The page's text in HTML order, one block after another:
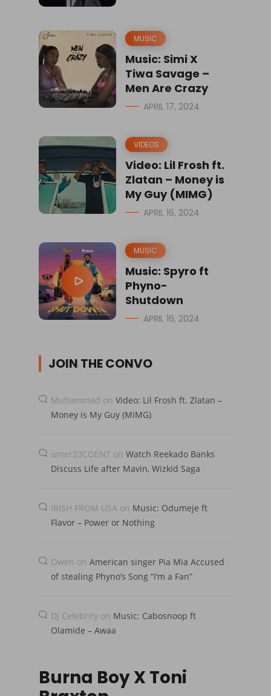
MUSIC
Music: Simi X
Tiwa Savage –
Men Are Crazy
APRIL 17, 2024
VIDEOS
Video: Lil Frosh ft.
Zlatan – Money is
My Guy (MIMG)
APRIL 16, 2024
MUSIC
Music: Spyro ft
Phyno-
Shutdown
APRIL 16, 2024
JOIN THE CONVO
Muhammad on Video: Lil Frosh ft. Zlatan –
Money is My Guy (MIMG)
umer23COENT on Watch Reekado Banks
Discuss Life after Mavin, Wizkid Saga
IRISH FROM USA on Music: Odumeje ft
Flavor – Power or Nothing
Owen on American singer Pia Mia Accused
of stealing Phyno’s Song “I’m a Fan”
Dj Celebrity on Music: Cabosnoop ft
Olamide – Awaa
Burna Boy X Toni